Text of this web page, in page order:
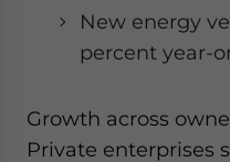
New energy
percent year-
Growth across
Private enterprises